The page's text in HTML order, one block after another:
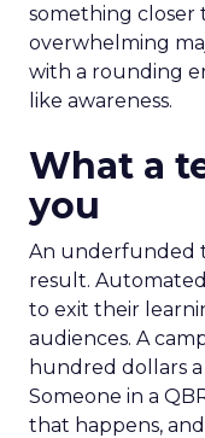
something closer
overwhelming
with a rounding
like awareness.
What a
you
An underfunded
result.
to exit their
audiences. A
hundred dollars
Someone in a
that happens,